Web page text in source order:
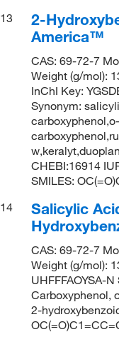
13
2-
America™
CAS: 69-72-7
Weight (g/mol):
InChI Key:
Synonym:
carboxyphenol,o-
CHEBI:16914
SMILES:
14
Salicylic
CAS: 69-72-7
Weight (g/mol):
UHFFFAOYSA-
Carboxyphenol,
2-